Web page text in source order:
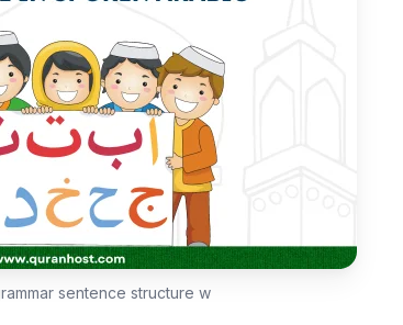
sentence structure w